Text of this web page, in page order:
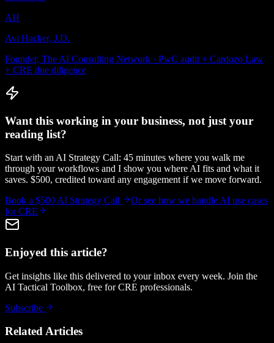
AH
Avi Hacker, J.D.
Founder, The AI Consulting Network · PwC audit + Cardozo Law
+ CRE due diligence
Want this working in your business, not just your
reading list?
Start with an AI Strategy Call: 45 minutes where you walk me
through your workflows and I show you where AI fits and what it
saves. $500, credited toward any engagement if we move forward.
Book a $500 AI Strategy Call
Or see how we handle AI use cases
for CRE
Enjoyed this article?
Get insights like this delivered to your inbox every week. Join the
AI Tactical Toolbox, free for CRE professionals.
Subscribe
Related Articles